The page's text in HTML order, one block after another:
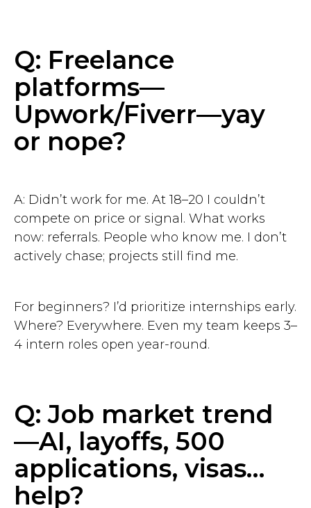
Q: Freelance
platforms—
Upwork/Fiverr—yay
or nope?
A: Didn’t work for me. At 18–20 I couldn’t
compete on price or signal. What works
now: referrals. People who know me. I don’t
actively chase; projects still find me.
For beginners? I’d prioritize internships early.
Where? Everywhere. Even my team keeps 3–
4 intern roles open year-round.
Q: Job market trend
—AI, layoffs, 500
applications, visas…
help?